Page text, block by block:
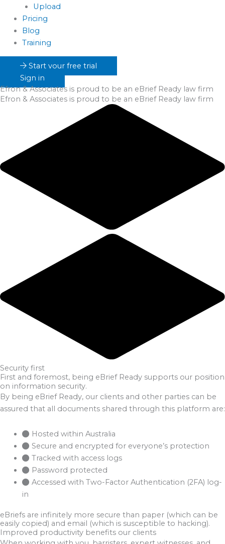
Upload
Pricing
Blog
Training
Start your free trial
Sign in
Efron & Associates is proud to be an eBrief Ready law firm
Efron & Associates is proud to be an eBrief Ready law firm
Security first
First and foremost, being eBrief Ready supports our position
on information security.
By being eBrief Ready, our clients and other parties can be
assured that all documents shared through this platform are:
Hosted within Australia
Secure and encrypted for everyone’s protection
Tracked with access logs
Password protected
Accessed with Two-Factor Authentication (2FA) log-
in
eBriefs are infinitely more secure than paper (which can be
easily copied) and email (which is susceptible to hacking).
Improved productivity benefits our clients